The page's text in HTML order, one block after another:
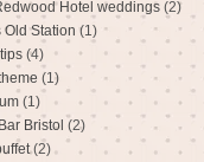
Hotel weddings (2)
Old Station (1)
(4)
(1)
(1)
Bristol (2)
(2)